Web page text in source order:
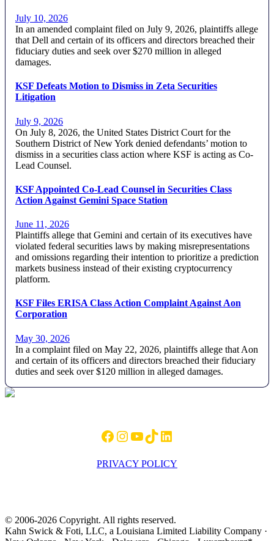
July 10, 2026
In an amended complaint filed on July 9, 2026, plaintiffs allege
that Dell and certain of its officers and directors breached their
fiduciary duties and seek over $270 million in alleged
damages.
KSF Defeats Motion to Dismiss in Zeta Securities
Litigation
July 9, 2026
On July 8, 2026, the United States District Court for the
Southern District of New York denied defendants’ motion to
dismiss in a securities class action where KSF is acting as Co-
Lead Counsel.
KSF Appointed Co-Lead Counsel in Securities Class
Action Against Gemini Space Station
June 11, 2026
Plaintiffs allege that Gemini and certain of its executives have
violated federal securities laws by making misrepresentations
and omissions regarding their intention to prioritize a prediction
markets business instead of their existing cryptocurrency
platform.
KSF Files ERISA Class Action Complaint Against Aon
Corporation
May 30, 2026
In a complaint filed on May 22, 2026, plaintiffs allege that Aon
and certain of its officers and directors breached their fiduciary
duties and seek over $120 million in alleged damages.
Footer
Facebook
Instagram
YouTube
TikTokLinkedIn
PRIVACY POLICY
© 2006-2026 Copyright. All rights reserved.
Kahn Swick & Foti, LLC, a Louisiana Limited Liability Company ·